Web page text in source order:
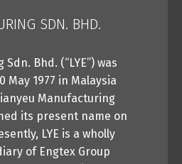
SDN. BHD.
Bhd. (“LYE”) was
May 1977 in Malaysia
Manufacturing
its present name on
LYE is a wholly
of Engtex Group